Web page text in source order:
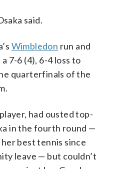
said.
Wimbledon run and
7-6 (4), 6-4 loss to
quarterfinals of the
had ousted top-
in the fourth round —
best tennis since
leave — but couldn’t